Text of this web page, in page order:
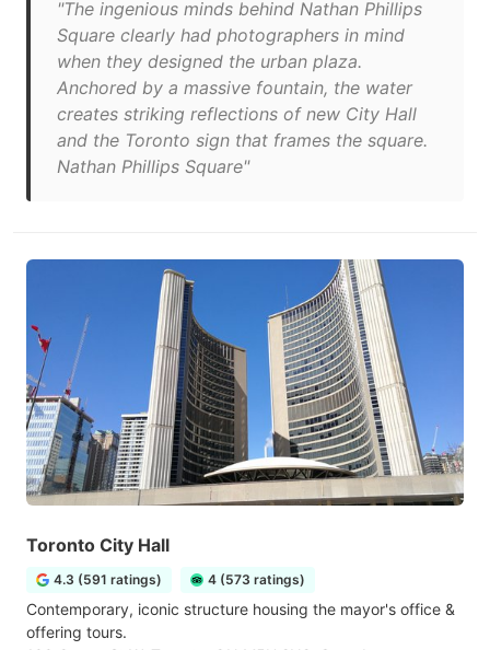
"The ingenious minds behind Nathan Phillips
Square clearly had photographers in mind
when they designed the urban plaza.
Anchored by a massive fountain, the water
creates striking reflections of new City Hall
and the Toronto sign that frames the square.
Nathan Phillips Square"
Toronto City Hall
4.3 (591 ratings) 4 (573 ratings)
Contemporary, iconic structure housing the mayor's office &
offering tours.